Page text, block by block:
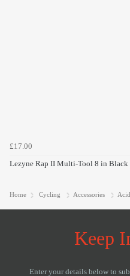
£17.00
Lezyne Rap II Multi-Tool 8 in Black
Home Cycling Accessories Acid